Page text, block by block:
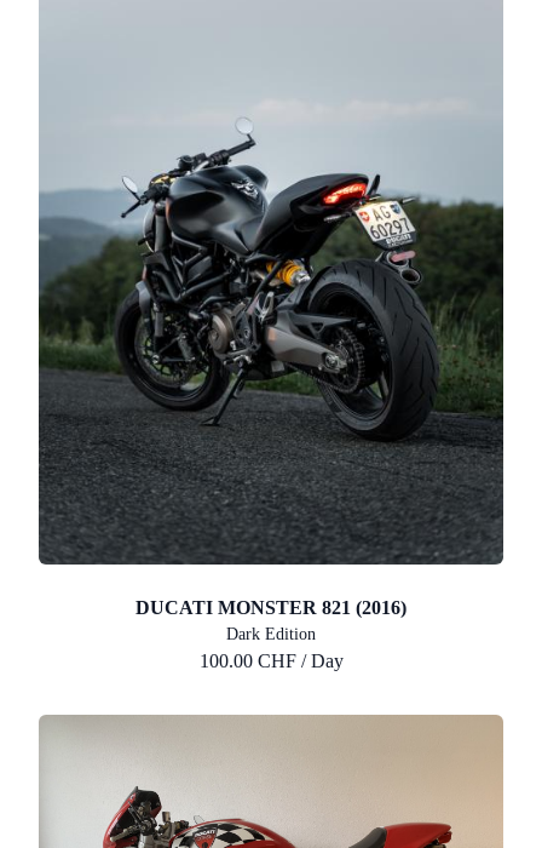
DUCATI MONSTER 821 (2016)
Dark Edition
100.00 CHF / Day